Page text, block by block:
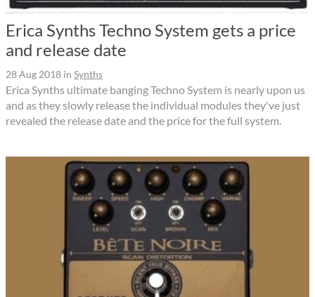
Erica Synths Techno System gets a price
and release date
28 Aug 2018 in Synths
Erica Synths ultimate banging Techno System is nearly upon us
and as they slowly release the individual modules they've just
revealed the release date and the price for the full system.